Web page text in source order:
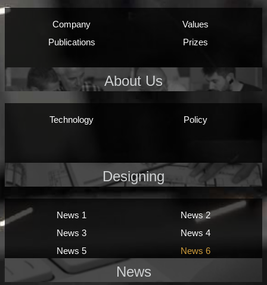
Company
Values
Publications
Prizes
About Us
Technology Policy
Designing
News 1
News 2
News 3
News 4
News 5
News 6
News